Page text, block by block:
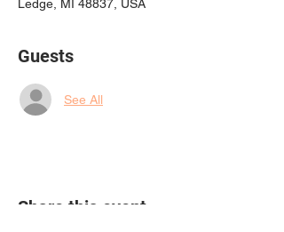
Ledge, MI 48837, USA
Guests
See All
Share this event